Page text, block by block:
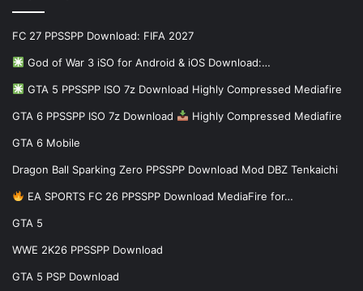
FC 27 PPSSPP Download: FIFA 2027
God of War 3 iSO for Android & iOS Download:…
GTA 5 PPSSPP ISO 7z Download Highly Compressed Mediafire
GTA 6 PPSSPP ISO 7z Download Highly Compressed Mediafire
GTA 6 Mobile
Dragon Ball Sparking Zero PPSSPP Download Mod DBZ Tenkaichi
EA SPORTS FC 26 PPSSPP Download MediaFire for…
GTA 5
WWE 2K26 PPSSPP Download
GTA 5 PSP Download